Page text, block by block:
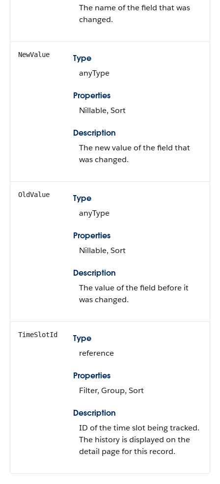
The name of the field that was
changed.
NewValue
Type
anyType
Properties
Nillable, Sort
Description
The new value of the field that
was changed.
OldValue
Type
anyType
Properties
Nillable, Sort
Description
The value of the field before it
was changed.
TimeSlotId
Type
reference
Properties
Filter, Group, Sort
Description
ID of the time slot being tracked.
The history is displayed on the
detail page for this record.